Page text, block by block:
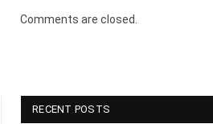
Comments are closed.
RECENT POSTS